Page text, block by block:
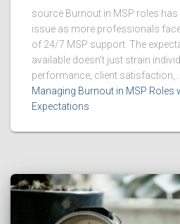
source Burnout in MSP roles
issue as more professionals
of 24/7 MSP support. The
available doesn’t just strain
performance, client satisfaction,...
Managing Burnout in MSP Roles
Expectations